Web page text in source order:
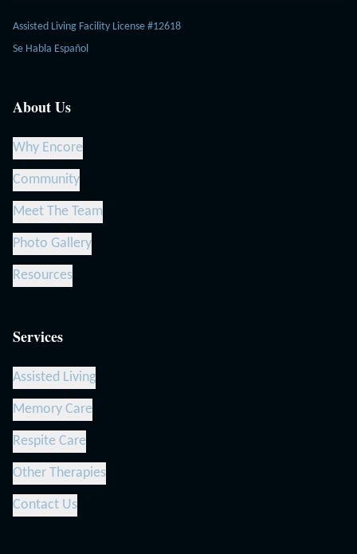
Assisted Living Facility License #12618
Se Habla Español
About Us
Why Encore
Community
Meet The Team
Photo Gallery
Resources
Services
Assisted Living
Memory Care
Respite Care
Other Therapies
Contact Us